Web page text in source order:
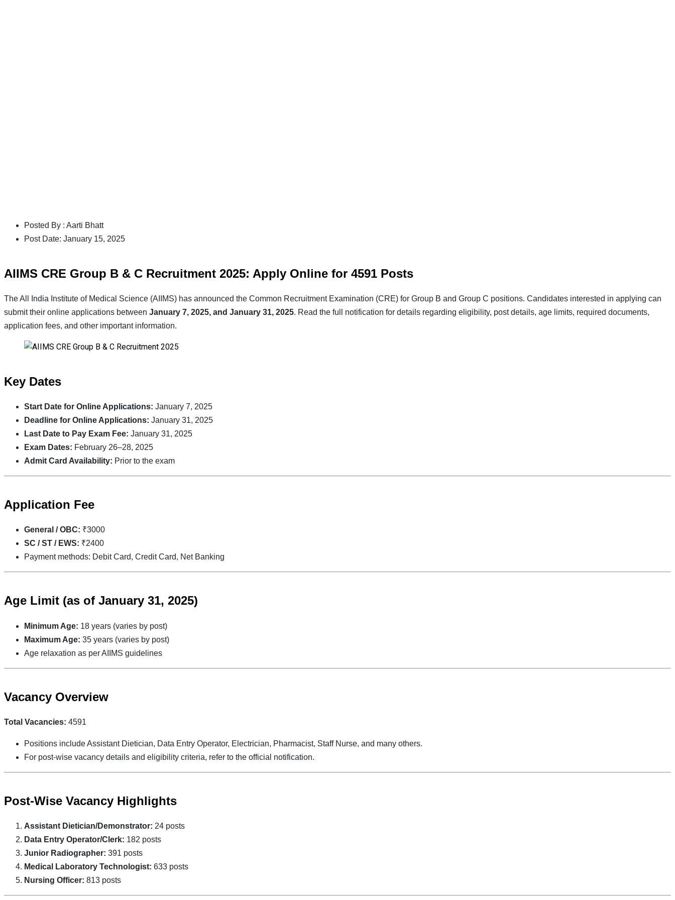
Posted By : Aarti Bhatt
Post Date: January 15, 2025
AIIMS CRE Group B & C Recruitment 2025: Apply Online for 4591 Posts
The All India Institute of Medical Science (AIIMS) has announced the Common Recruitment Examination (CRE) for Group B and Group C positions. Candidates interested in applying can
submit their online applications between January 7, 2025, and January 31, 2025. Read the full notification for details regarding eligibility, post details, age limits, required documents,
application fees, and other important information.
Key Dates
Start Date for Online Applications: January 7, 2025
Deadline for Online Applications: January 31, 2025
Last Date to Pay Exam Fee: January 31, 2025
Exam Dates: February 26–28, 2025
Admit Card Availability: Prior to the exam
Application Fee
General / OBC: ₹3000
SC / ST / EWS: ₹2400
Payment methods: Debit Card, Credit Card, Net Banking
Age Limit (as of January 31, 2025)
Minimum Age: 18 years (varies by post)
Maximum Age: 35 years (varies by post)
Age relaxation as per AIIMS guidelines
Vacancy Overview
Total Vacancies: 4591
Positions include Assistant Dietician, Data Entry Operator, Electrician, Pharmacist, Staff Nurse, and many others.
For post-wise vacancy details and eligibility criteria, refer to the official notification.
Post-Wise Vacancy Highlights
Assistant Dietician/Demonstrator: 24 posts
Data Entry Operator/Clerk: 182 posts
Junior Radiographer: 391 posts
Medical Laboratory Technologist: 633 posts
Nursing Officer: 813 posts